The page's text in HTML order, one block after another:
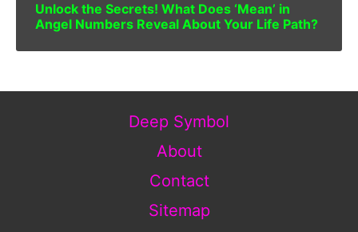
Unlock the Secrets! What Does ‘Mean’ in
Angel Numbers Reveal About Your Life Path?
Deep Symbol
About
Contact
Sitemap